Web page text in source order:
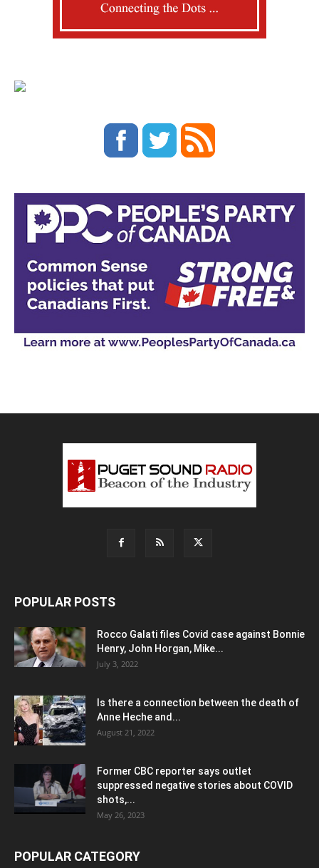
POPULAR POSTS
Rocco Galati files Covid case against Bonnie
Henry, John Horgan, Mike...
July 3, 2022
Is there a connection between the death of
Anne Heche and...
August 21, 2022
Former CBC reporter says outlet
suppressed negative stories about COVID
shots,...
May 26, 2023
POPULAR CATEGORY